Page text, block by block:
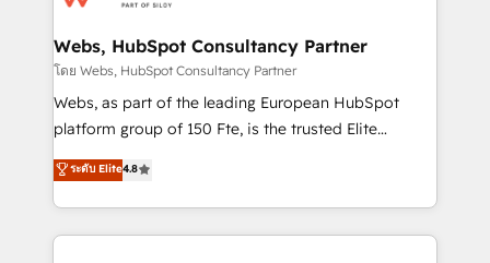
and build using HubSpot 🔌 Integrating HubSpot
with other systems 🎓 Training your teams to be
HubSpot pros 📊 Lead generation services using
HubSpot Why us? - SIX HubSpot Accreditations -
CRM, Solutions Architecture, Onboarding , Data
Migration, Custom Integration & Platform
Webs, HubSpot Consultancy Partner
โดย Webs, HubSpot Consultancy Partner
Webs, as part of the leading European HubSpot
platform group of 150 Fte, is the trusted Elite
HubSpot CRM Partner offering you a roadmap on
maximizing EBITDA and achieving Commercial
Excellence. With our targeted processes, we
strengthen your digital transformation and minimize
ระดับ Elite4.8